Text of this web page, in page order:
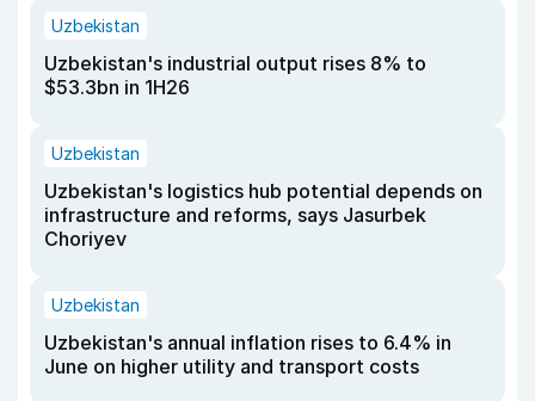
Uzbekistan
Uzbekistan's industrial output rises 8% to
$53.3bn in 1H26
Uzbekistan
Uzbekistan's logistics hub potential depends on
infrastructure and reforms, says Jasurbek
Choriyev
Uzbekistan
Uzbekistan's annual inflation rises to 6.4% in
June on higher utility and transport costs